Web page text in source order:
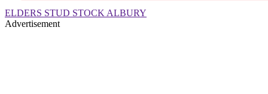
ELDERS STUD STOCK ALBURY
Advertisement